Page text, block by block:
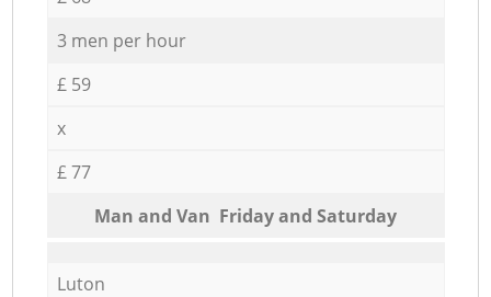
3 men per hour
£ 59
x
£ 77
Мan аnd Van Friday and Saturday
Luton